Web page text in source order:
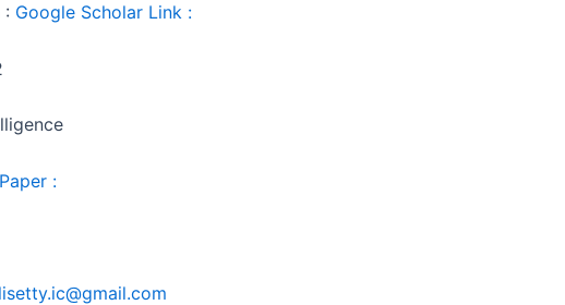
: Google Scholar Link :
: